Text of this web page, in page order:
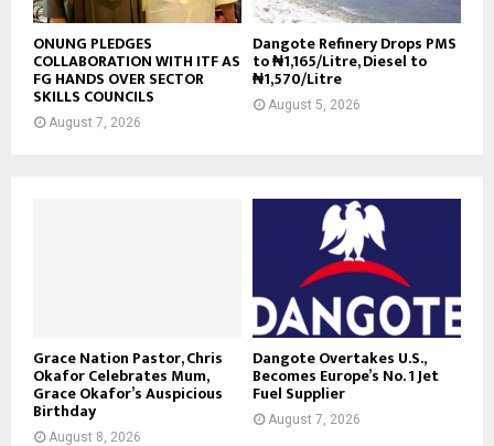
ONUNG PLEDGES
COLLABORATION WITH ITF AS
FG HANDS OVER SECTOR
SKILLS COUNCILS
August 7, 2026
Dangote Refinery Drops PMS
to ₦1,165/Litre, Diesel to
₦1,570/Litre
August 5, 2026
Grace Nation Pastor, Chris
Okafor Celebrates Mum,
Grace Okafor’s Auspicious
Birthday
August 8, 2026
Dangote Overtakes U.S.,
Becomes Europe’s No. 1 Jet
Fuel Supplier
August 7, 2026